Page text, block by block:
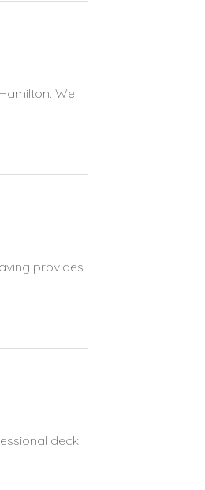
We
provides
deck